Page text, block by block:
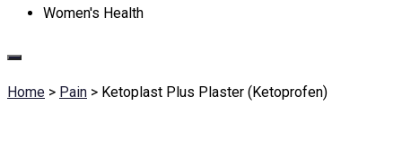
Women's Health
Home > Pain > Ketoplast Plus Plaster (Ketoprofen)